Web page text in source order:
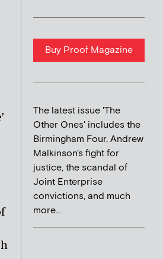
Buy Proof Magazine
The latest issue 'The
Other Ones' includes the
Birmingham Four, Andrew
Malkinson's fight for
justice, the scandal of
Joint Enterprise
convictions, and much
more...